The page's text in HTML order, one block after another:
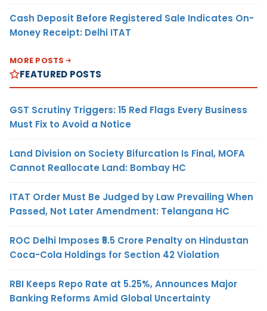
Cash Deposit Before Registered Sale Indicates On-
Money Receipt: Delhi ITAT
MORE POSTS
FEATURED POSTS
GST Scrutiny Triggers: 15 Red Flags Every Business
Must Fix to Avoid a Notice
Land Division on Society Bifurcation Is Final, MOFA
Cannot Reallocate Land: Bombay HC
ITAT Order Must Be Judged by Law Prevailing When
Passed, Not Later Amendment: Telangana HC
ROC Delhi Imposes ₹5.5 Crore Penalty on Hindustan
Coca-Cola Holdings for Section 42 Violation
RBI Keeps Repo Rate at 5.25%, Announces Major
Banking Reforms Amid Global Uncertainty